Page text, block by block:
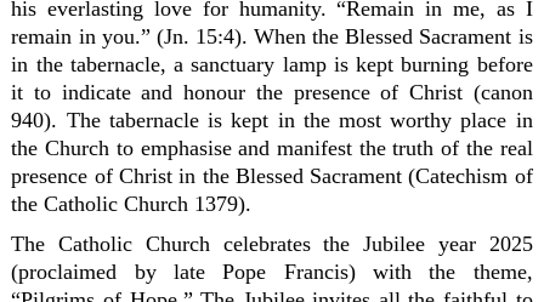
his everlasting love for humanity. “Remain in me, as I
remain in you.” (Jn. 15:4). When the Blessed Sacrament is
in the tabernacle, a sanctuary lamp is kept burning before
it to indicate and honour the presence of Christ (canon
940). The tabernacle is kept in the most worthy place in
the Church to emphasise and manifest the truth of the real
presence of Christ in the Blessed Sacrament (Catechism of
the Catholic Church 1379).
The Catholic Church celebrates the Jubilee year 2025
(proclaimed by late Pope Francis) with the theme,